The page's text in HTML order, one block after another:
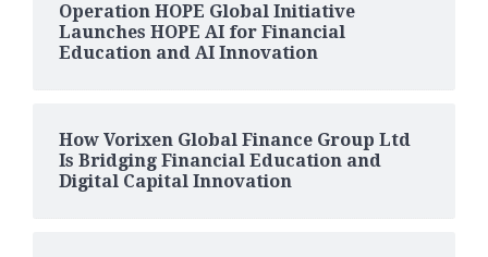
Operation HOPE Global Initiative
Launches HOPE AI for Financial
Education and AI Innovation
How Vorixen Global Finance Group Ltd
Is Bridging Financial Education and
Digital Capital Innovation